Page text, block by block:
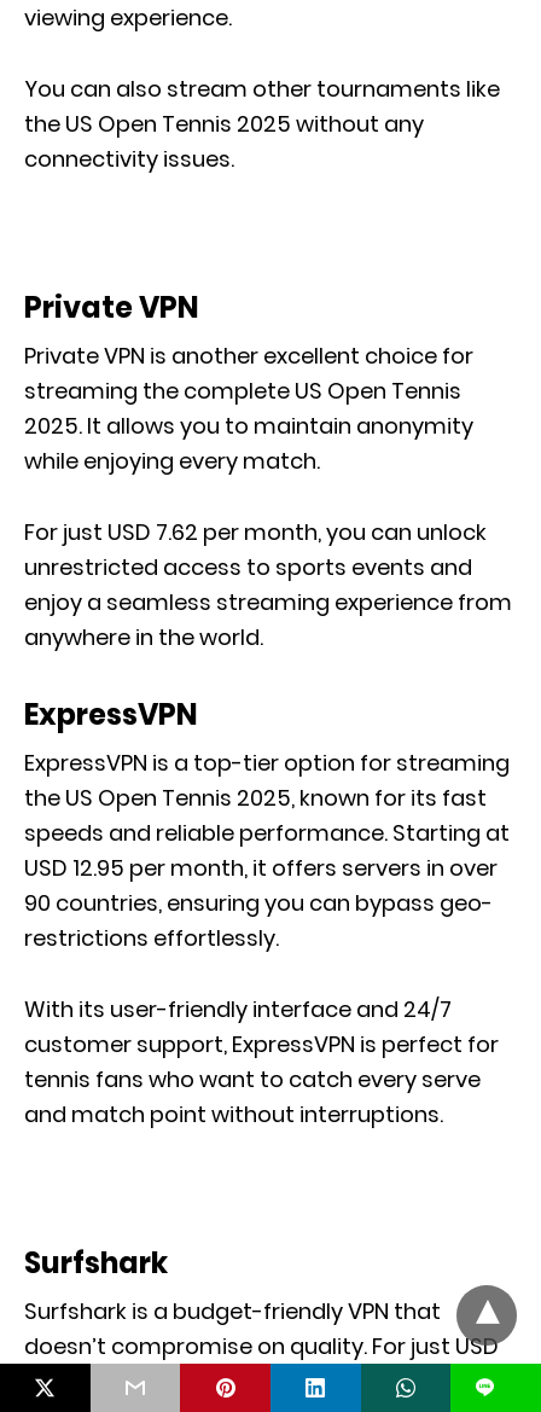
viewing experience.
You can also stream other tournaments like
the US Open Tennis 2025 without any
connectivity issues.
Private VPN
Private VPN is another excellent choice for
streaming the complete US Open Tennis
2025. It allows you to maintain anonymity
while enjoying every match.
For just USD 7.62 per month, you can unlock
unrestricted access to sports events and
enjoy a seamless streaming experience from
anywhere in the world.
ExpressVPN
ExpressVPN is a top-tier option for streaming
the US Open Tennis 2025, known for its fast
speeds and reliable performance. Starting at
USD 12.95 per month, it offers servers in over
90 countries, ensuring you can bypass geo-
restrictions effortlessly.
With its user-friendly interface and 24/7
customer support, ExpressVPN is perfect for
tennis fans who want to catch every serve
and match point without interruptions.
Surfshark
Surfshark is a budget-friendly VPN that
doesn’t compromise on quality. For just USD
2.49 per month, you can stream the US Open